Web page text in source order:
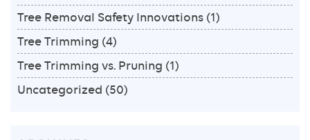
Tree Removal Safety Innovations (1)
Tree Trimming (4)
Tree Trimming vs. Pruning (1)
Uncategorized (50)